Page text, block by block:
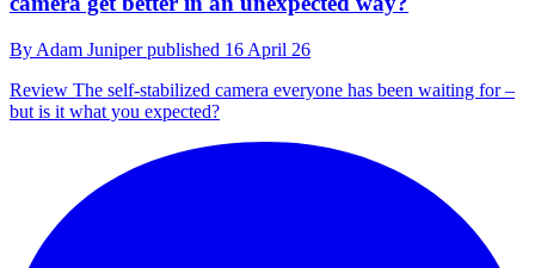
By Adam Juniperpublished 16 April 26
Review The self-stabilized camera everyone has been waiting for –
but is it what you expected?